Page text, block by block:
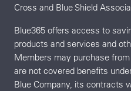
Cross and Blue Shield
Blue365 offers access to
products and services and
Members may purchase
are not covered benefits
Blue Company, its contracts